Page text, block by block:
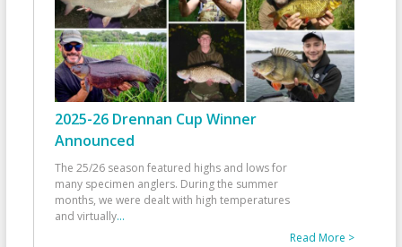
2025-26 Drennan Cup Winner
Announced
The 25/26 season featured highs and lows for
many specimen anglers. During the summer
months, we were dealt with high temperatures
and virtually...
Read More >